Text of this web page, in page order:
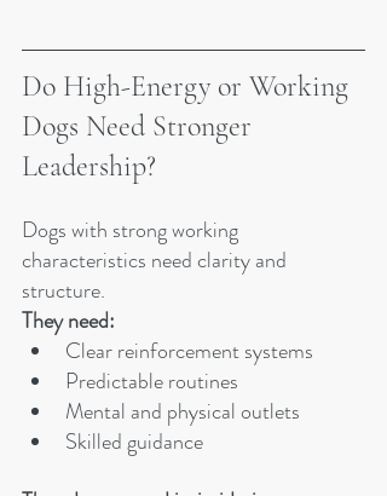
Do High-Energy or Working
Dogs Need Stronger
Leadership?
Dogs with strong working
characteristics need clarity and
structure.
They need:
Clear reinforcement systems
Predictable routines
Mental and physical outlets
Skilled guidance